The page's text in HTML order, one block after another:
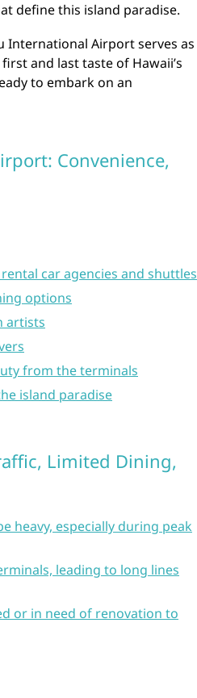
define this island paradise.
International Airport serves as
and last taste of Hawaii’s
to embark on an
Convenience,
car agencies and shuttles
options
artists
from the terminals
island paradise
Limited Dining,
heavy, especially during peak
leading to long lines
or in need of renovation to